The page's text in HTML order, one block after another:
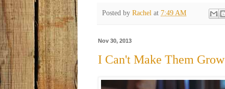
Posted by Rachel at 7:49 AM
Nov 30, 2013
I Can't Make Them Grow